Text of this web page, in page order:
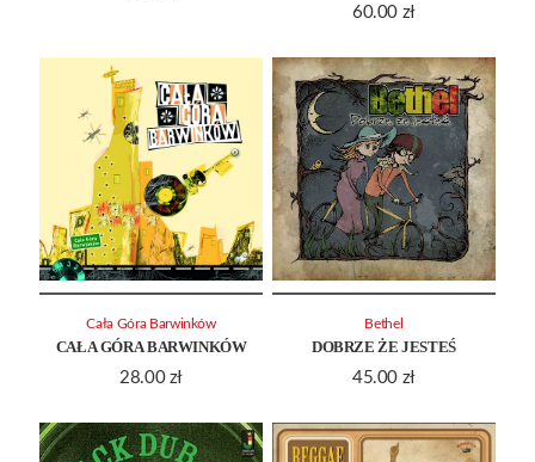
60.00 zł
CAŁA GÓRA BARWINKÓW
28.00 zł
Cała Góra Barwinków
DOBRZE ŻE JESTEŚ
45.00 zł
Bethel